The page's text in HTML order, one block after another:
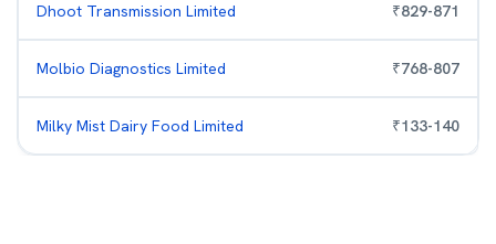
Dhoot Transmission Limited ₹829-871
Molbio Diagnostics Limited ₹768-807
Milky Mist Dairy Food Limited ₹133-140